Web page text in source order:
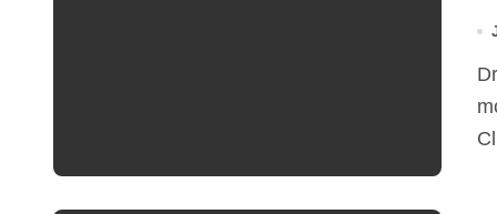
Dr Ian Bedford explained companion planting at this